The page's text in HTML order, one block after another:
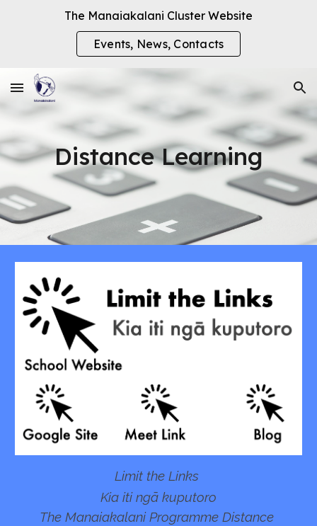
The Manaiakalani Cluster Website
Events, News, Contacts
Distance Learning
Limit the Links
Kia iti ngā kuputoro
The Manaiakalani Programme Distance